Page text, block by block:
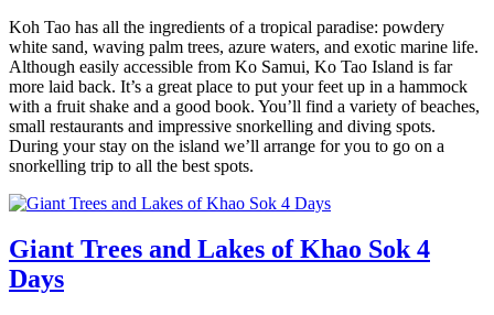
Koh Tao has all the ingredients of a tropical paradise: powdery
white sand, waving palm trees, azure waters, and exotic marine life.
Although easily accessible from Ko Samui, Ko Tao Island is far
more laid back. It’s a great place to put your feet up in a hammock
with a fruit shake and a good book. You’ll find a variety of beaches,
small restaurants and impressive snorkelling and diving spots.
During your stay on the island we’ll arrange for you to go on a
snorkelling trip to all the best spots.
Giant Trees and Lakes of Khao Sok 4
Days